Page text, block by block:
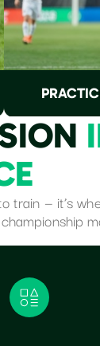
ION I
E
train — it’s